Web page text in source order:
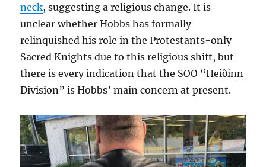
neck, suggesting a religious change. It is
unclear whether Hobbs has formally
relinquished his role in the Protestants-only
Sacred Knights due to this religious shift, but
there is every indication that the SOO “Heiðinn
Division” is Hobbs’ main concern at present.